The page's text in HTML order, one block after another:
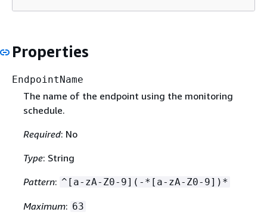
Properties
EndpointName
The name of the endpoint using the monitoring
schedule.
Required: No
Type: String
Pattern: ^[a-zA-Z0-9](-*[a-zA-Z0-9])*
Maximum: 63